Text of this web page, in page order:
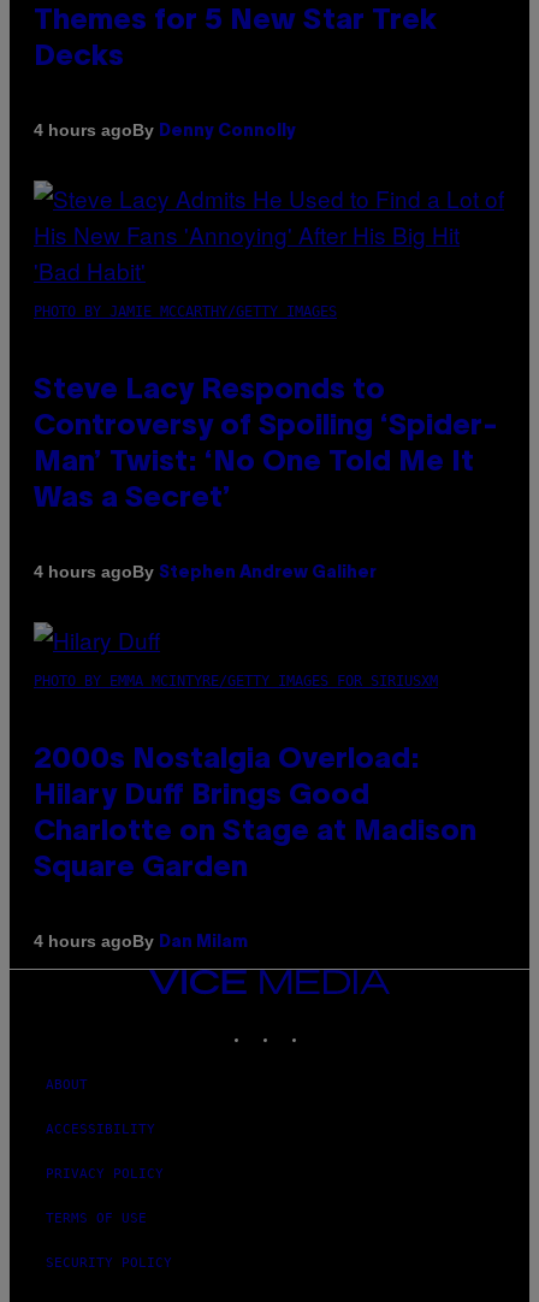
Themes for 5 New Star Trek
Decks
4 hours agoBy Denny Connolly
PHOTO BY JAMIE MCCARTHY/GETTY IMAGES
Steve Lacy Responds to
Controversy of Spoiling ‘Spider-
Man’ Twist: ‘No One Told Me It
Was a Secret’
4 hours agoBy Stephen Andrew Galiher
PHOTO BY EMMA MCINTYRE/GETTY IMAGES FOR SIRIUSXM
2000s Nostalgia Overload:
Hilary Duff Brings Good
Charlotte on Stage at Madison
Square Garden
4 hours agoBy Dan Milam
VICE
MEDIA
ABOUT
ACCESSIBILITY
PRIVACY POLICY
TERMS OF USE
SECURITY POLICY